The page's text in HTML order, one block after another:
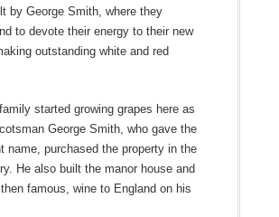
by George Smith, where they
to devote their energy to their new
outstanding white and red
started growing grapes here as
George Smith, who gave the
name, purchased the property in the
He also built the manor house and
famous, wine to England on his